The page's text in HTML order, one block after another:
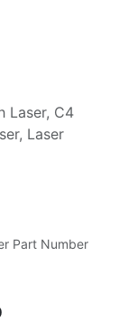
Laser, C4
Laser
Part Number